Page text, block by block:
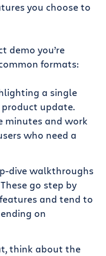
you choose to
demo you’re
formats:
a single
product update.
minutes and work
who need a
dive walkthroughs
go step by
and tend to
on
think about the